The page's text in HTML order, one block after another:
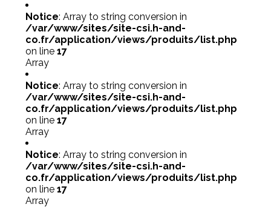
Notice: Array to string conversion in
/var/www/sites/site-csi.h-and-
co.fr/application/views/produits/list.php
on line 17
Array
Notice: Array to string conversion in
/var/www/sites/site-csi.h-and-
co.fr/application/views/produits/list.php
on line 17
Array
Notice: Array to string conversion in
/var/www/sites/site-csi.h-and-
co.fr/application/views/produits/list.php
on line 17
Array